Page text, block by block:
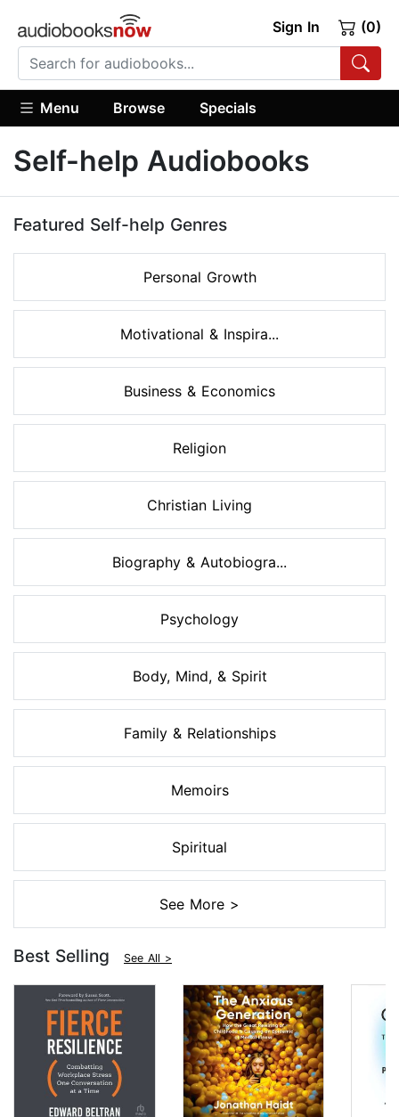
Sign In (0)
Menu Browse Specials
Self-help Audiobooks
Featured Self-help Genres
Personal Growth
Motivational & Inspira...
Business & Economics
Religion
Christian Living
Biography & Autobiogra...
Psychology
Body, Mind, & Spirit
Family & Relationships
Memoirs
Spiritual
See More >
Best Selling See All >